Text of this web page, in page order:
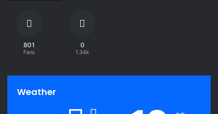
801
Fans
0
1.34k
Weather